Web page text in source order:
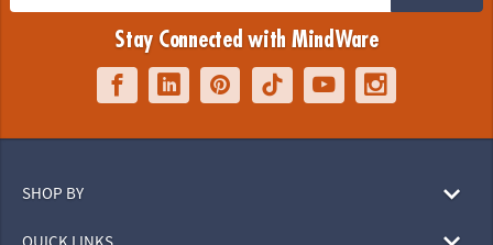
Stay Connected with MindWare
SHOP BY
QUICK LINKS